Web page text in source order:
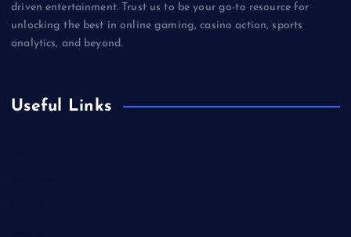
driven entertainment. Trust us to be your go-to resource for
unlocking the best in online gaming, casino action, sports
analytics, and beyond.
Useful Links